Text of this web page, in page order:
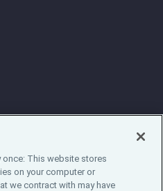
articles, reports, and
leaders.
once: This website stores
on your computer or
we contract with may have